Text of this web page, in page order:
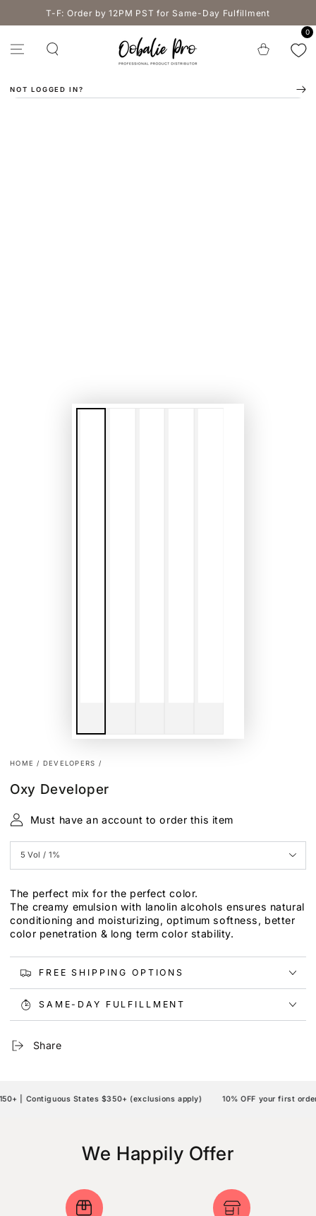
SKIP TO
CONTENTT-F: Order by 12PM PST for Same-Day Fulfillment
Cart
0
NOT LOGGED IN?
HOME / DEVELOPERS /
Oxy Developer
Must have an account to order this item
The perfect mix for the perfect color.
The creamy emulsion with lanolin alcohols ensures natural
conditioning and moisturizing, optimum softness, better
color penetration & long term color stability.
FREE SHIPPING OPTIONS
SAME-DAY FULFILLMENT
Share
| Contiguous States $350+ (exclusions apply) 10% OFF your first order |
We Happily Offer